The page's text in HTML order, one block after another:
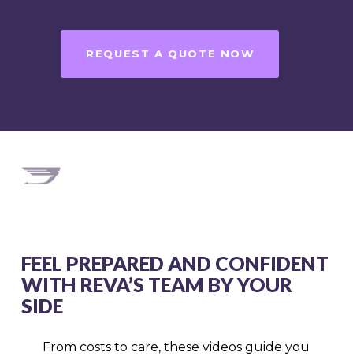
REQUEST A QUOTE NOW
FEEL PREPARED AND CONFIDENT
WITH REVA’S TEAM BY YOUR
SIDE
From costs to care, these videos guide you